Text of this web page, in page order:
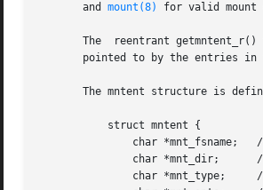
       and
mount(8) for valid mount
The  reentrant
pointed to by the entries
The mntent structure is